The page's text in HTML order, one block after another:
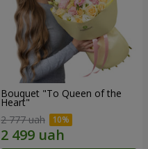
Bouquet "To Queen of the
Heart"
2 777 uah